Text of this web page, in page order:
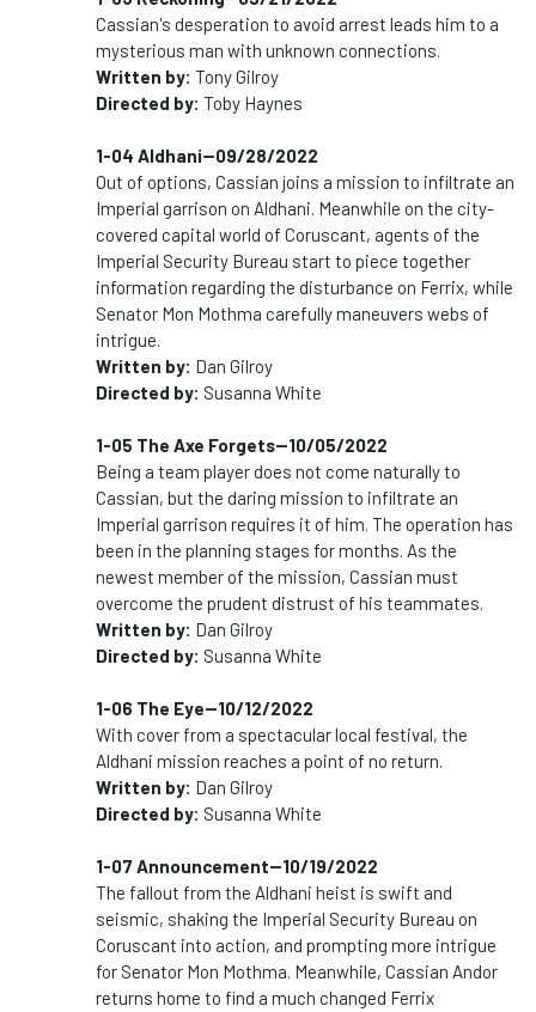
Cassian's desperation to avoid arrest leads him to a
mysterious man with unknown connections.
Written by: Tony Gilroy
Directed by: Toby Haynes
1-04 Aldhani--09/28/2022
Out of options, Cassian joins a mission to infiltrate an
Imperial garrison on Aldhani. Meanwhile on the city-
covered capital world of Coruscant, agents of the
Imperial Security Bureau start to piece together
information regarding the disturbance on Ferrix, while
Senator Mon Mothma carefully maneuvers webs of
intrigue.
Written by: Dan Gilroy
Directed by: Susanna White
1-05 The Axe Forgets--10/05/2022
Being a team player does not come naturally to
Cassian, but the daring mission to infiltrate an
Imperial garrison requires it of him. The operation has
been in the planning stages for months. As the
newest member of the mission, Cassian must
overcome the prudent distrust of his teammates.
Written by: Dan Gilroy
Directed by: Susanna White
1-06 The Eye--10/12/2022
With cover from a spectacular local festival, the
Aldhani mission reaches a point of no return.
Written by: Dan Gilroy
Directed by: Susanna White
1-07 Announcement--10/19/2022
The fallout from the Aldhani heist is swift and
seismic, shaking the Imperial Security Bureau on
Coruscant into action, and prompting more intrigue
for Senator Mon Mothma. Meanwhile, Cassian Andor
returns home to find a much changed Ferrix